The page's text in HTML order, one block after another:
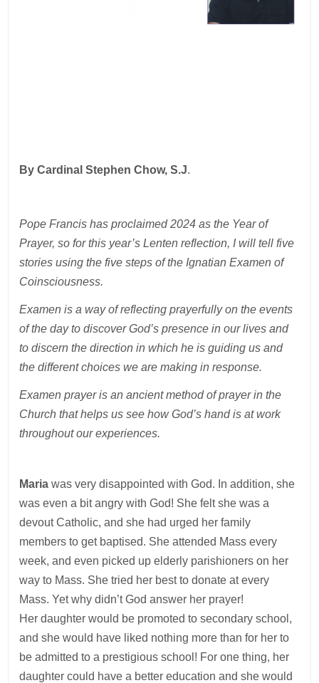
By Cardinal Stephen Chow, S.J.
Pope Francis has proclaimed 2024 as the Year of
Prayer, so for this year’s Lenten reflection, I will tell five
stories using the five steps of the Ignatian Examen of
Coinsciousness.
Examen is a way of reflecting prayerfully on the events
of the day to discover God’s presence in our lives and
to discern the direction in which he is guiding us and
the different choices we are making in response.
Examen prayer is an ancient method of prayer in the
Church that helps us see how God’s hand is at work
throughout our experiences.
Maria was very disappointed with God. In addition, she
was even a bit angry with God! She felt she was a
devout Catholic, and she had urged her family
members to get baptised. She attended Mass every
week, and even picked up elderly parishioners on her
way to Mass. She tried her best to donate at every
Mass. Yet why didn’t God answer her prayer!
Her daughter would be promoted to secondary school,
and she would have liked nothing more than for her to
be admitted to a prestigious school! For one thing, her
daughter could have a better education and she would